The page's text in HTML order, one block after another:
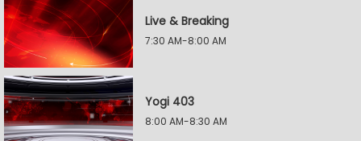
Live & Breaking
7:30 AM-8:00 AM
Yogi 403
8:00 AM-8:30 AM